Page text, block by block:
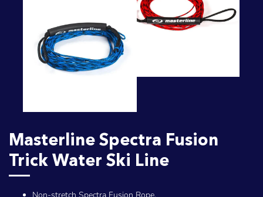
Masterline Spectra Fusion
Trick Water Ski Line